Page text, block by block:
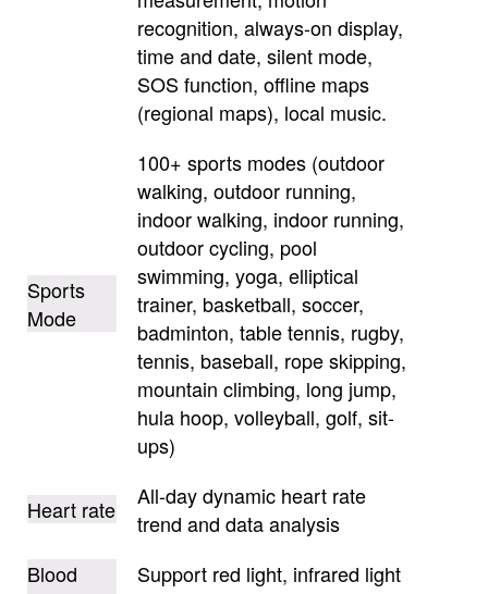
recognition, always-on display,
time and date, silent mode,
SOS function, offline maps
(regional maps), local music.
Sports
Mode
100+ sports modes (outdoor
walking, outdoor running,
indoor walking, indoor running,
outdoor cycling, pool
swimming, yoga, elliptical
trainer, basketball, soccer,
badminton, table tennis, rugby,
tennis, baseball, rope skipping,
mountain climbing, long jump,
hula hoop, volleyball, golf, sit-
ups)
Heart rate
All-day dynamic heart rate
trend and data analysis
Blood
Support red light, infrared light